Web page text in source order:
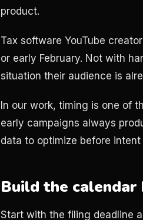
product.
Tax software YouTube
or early February. Not with
situation their audience is
In our work, timing is one of
early campaigns always
data to optimize before
Build the
Start with the filing deadline